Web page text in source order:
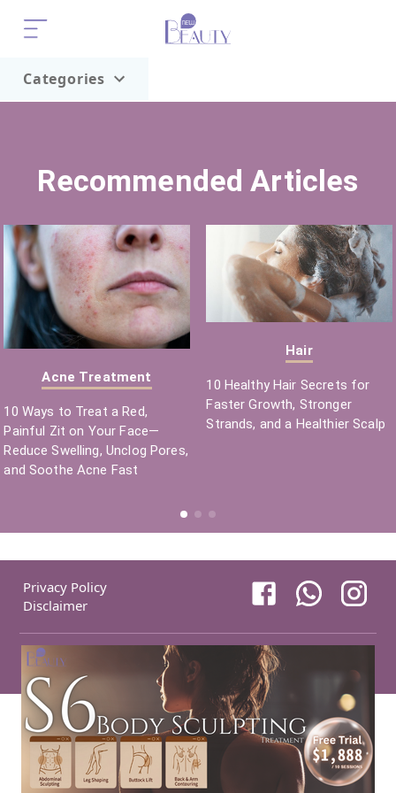
Categories
Home
Recommended Articles
Acne Treatment
10 Ways to Treat a Red,
Painful Zit on Your Face—
Reduce Swelling, Unclog Pores,
and Soothe Acne Fast
Hair
10 Healthy Hair Secrets for
Faster Growth, Stronger
Strands, and a Healthier Scalp
Privacy Policy
Disclaimer
COPYRIGHT© NEW BEAUTY MANAGEMENT LIMITED
RESERVED